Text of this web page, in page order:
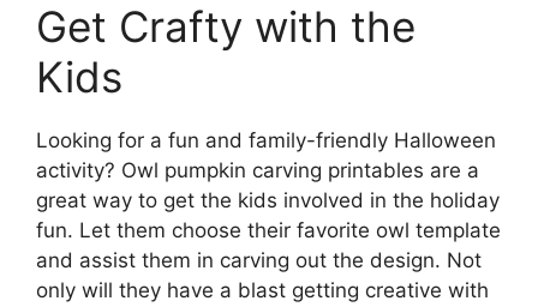
Get Crafty with the
Kids
Looking for a fun and family-friendly Halloween
activity? Owl pumpkin carving printables are a
great way to get the kids involved in the holiday
fun. Let them choose their favorite owl template
and assist them in carving out the design. Not
only will they have a blast getting creative with